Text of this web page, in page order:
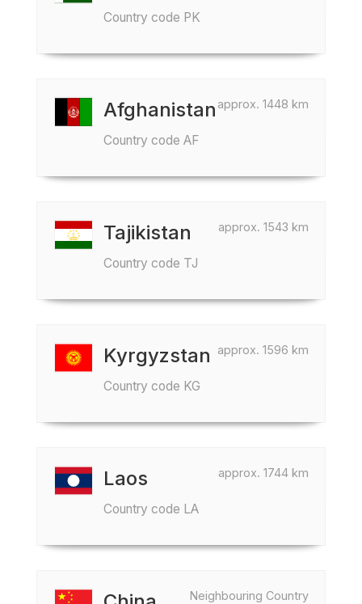
Country code PK
approx. 1448 km
Afghanistan
Country code AF
approx. 1543 km
Tajikistan
Country code TJ
approx. 1596 km
Kyrgyzstan
Country code KG
approx. 1744 km
Laos
Country code LA
Neighbouring Country